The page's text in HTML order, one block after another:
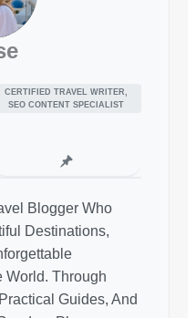
CERTIFIED TRAVEL WRITER,
SEO CONTENT SPECIALIST
Blogger Who
Destinations,
World. Through
Guides, And